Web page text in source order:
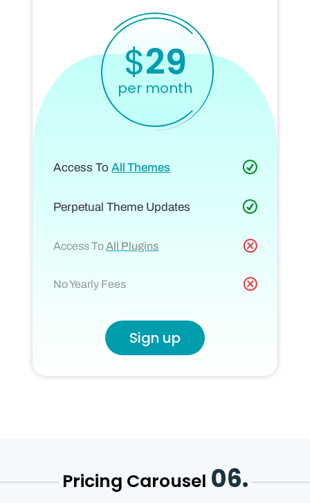
$29
per month
Access ToAll Themes
Perpetual Theme Updates
Access ToAll Plugins
No Yearly Fees
Sign up
Pricing Carousel 06.